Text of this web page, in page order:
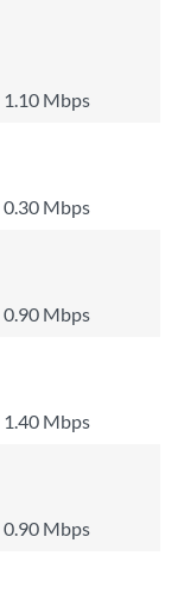
1.10 Mbps
0.30 Mbps
0.90 Mbps
1.40 Mbps
0.90 Mbps